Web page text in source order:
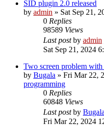
SID plugin 2.0 released
by admin » Sat Sep 21,
0 Replies
98589 Views
Last postby admin
Sat Sep 21, 2024
Two screen problem
by Bugala » Fri Mar 22,
programming
0 Replies
60848 Views
Last postby Bugala
Fri Mar 22, 2024